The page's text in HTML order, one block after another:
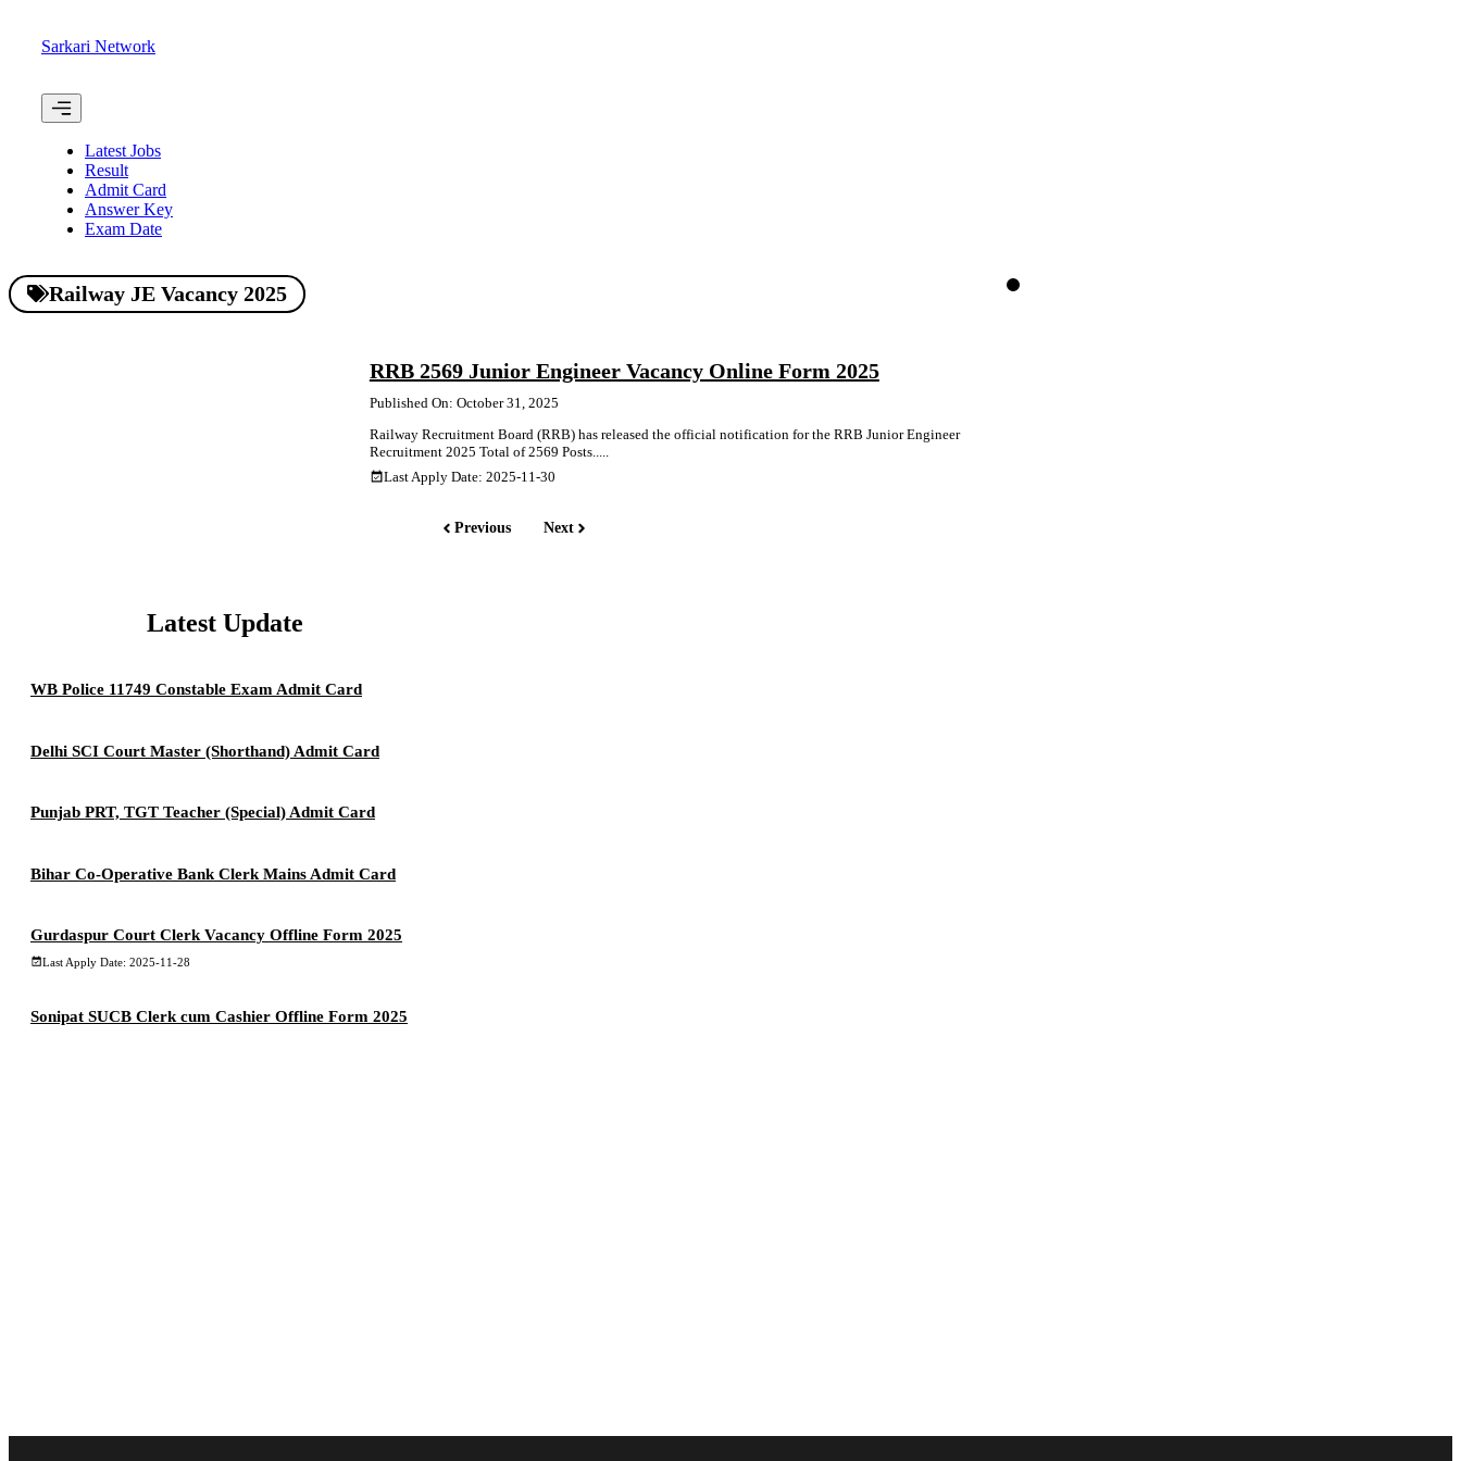
Sarkari Network
Menu
Latest Jobs
Result
Admit Card
Answer Key
Exam Date
Railway JE Vacancy 2025
RRB 2569 Junior Engineer Vacancy Online Form 2025
Published On: October 31, 2025
Railway Recruitment Board (RRB) has released the official notification for the RRB Junior Engineer
Recruitment 2025 Total of 2569 Posts.....
Last Apply Date: 2025-11-30
Previous Next
Latest Update
WB Police 11749 Constable Exam Admit Card
Delhi SCI Court Master (Shorthand) Admit Card
Punjab PRT, TGT Teacher (Special) Admit Card
Bihar Co-Operative Bank Clerk Mains Admit Card
Gurdaspur Court Clerk Vacancy Offline Form 2025
Last Apply Date: 2025-11-28
Sonipat SUCB Clerk cum Cashier Offline Form 2025